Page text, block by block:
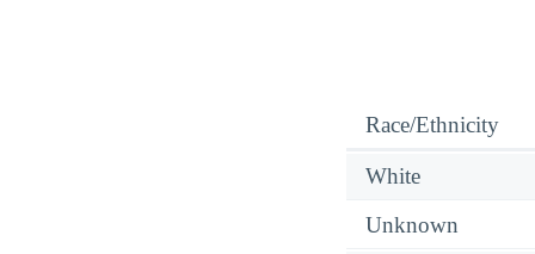
Race/Ethnicity
White
Unknown